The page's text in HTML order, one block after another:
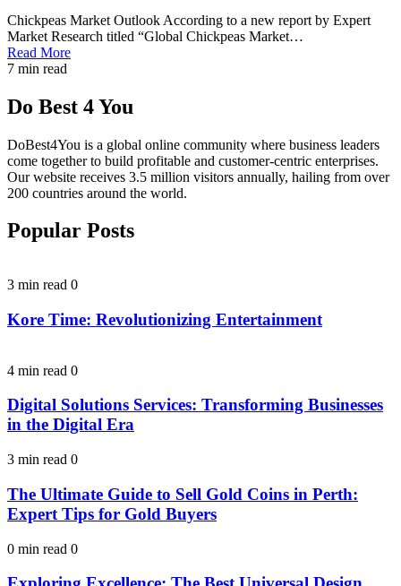
Chickpeas Market Outlook According to a new report by Expert
Market Research titled “Global Chickpeas Market…
Read More
7 min read
Do Best 4 You
DoBest4You is a global online community where business leaders
come together to build profitable and customer-centric enterprises.
Our website receives 3.5 million visitors annually, hailing from over
200 countries around the world.
Popular Posts
3 min read 0
Kore Time: Revolutionizing Entertainment
4 min read 0
Digital Solutions Services: Transforming Businesses
in the Digital Era
3 min read 0
The Ultimate Guide to Sell Gold Coins in Perth:
Expert Tips for Gold Buyers
0 min read 0